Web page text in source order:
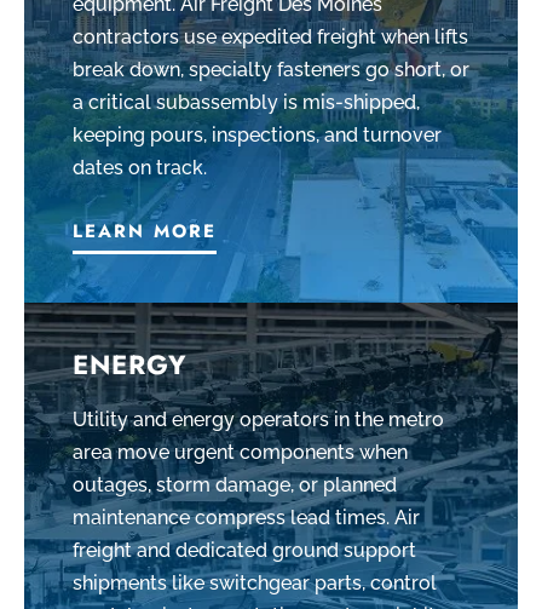
contractors use expedited freight when lifts
break down, specialty fasteners go short, or
a critical subassembly is mis-shipped,
keeping pours, inspections, and turnover
dates on track.
LEARN MORE
ENERGY
Utility and energy operators in the metro
area move urgent components when
outages, storm damage, or planned
maintenance compress lead times. Air
freight and dedicated ground support
shipments like switchgear parts, control